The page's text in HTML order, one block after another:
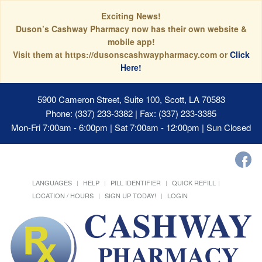
Exciting News!
Duson’s Cashway Pharmacy now has their own website &
mobile app!
Visit them at https://dusonscashwaypharmacy.com orClick
Here!
5900 Cameron Street, Suite 100, Scott, LA 70583
Phone: (337) 233-3382 | Fax: (337) 233-3385
Mon-Fri 7:00am - 6:00pm | Sat 7:00am - 12:00pm | Sun Closed
LANGUAGES HELP PILL IDENTIFIER
QUICK REFILL
LOCATION / HOURS
SIGN UP TODAY! LOGIN